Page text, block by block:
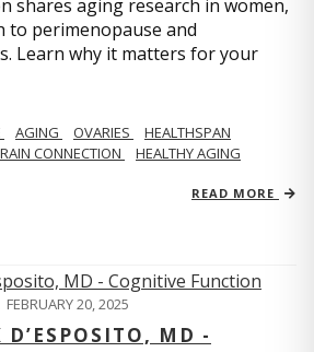
shares aging research in women,
to perimenopause and
Learn why it matters for your
AGING OVARIES
HEALTHSPAN
CONNECTION
HEALTHY AGING
READ MORE
FEBRUARY 20, 2025
MD -